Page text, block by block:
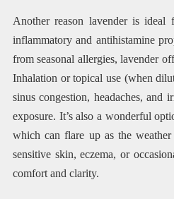
Another reason lavender is
inflammatory and antihistamine
from seasonal allergies, lavender
Inhalation or topical use (when
sinus congestion, headaches, and
exposure. It’s also a wonderful
which can flare up as the
sensitive skin, eczema, or
comfort and clarity.